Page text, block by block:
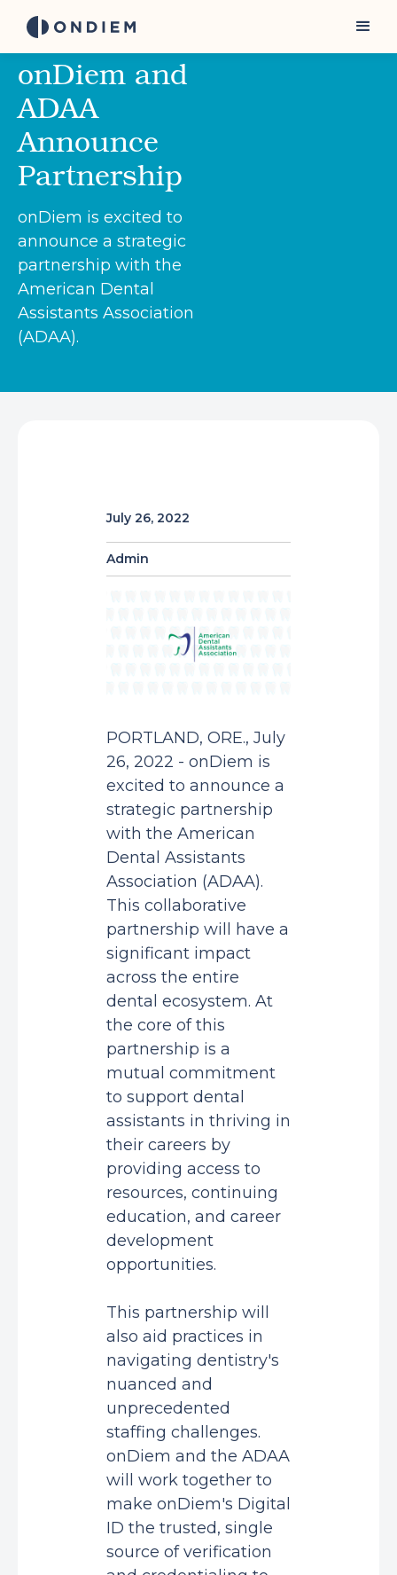
onDiem and
ADAA
Announce
Partnership
onDiem is excited to
announce a strategic
partnership with the
American Dental
Assistants Association
(ADAA).
July 26, 2022
Admin
PORTLAND, ORE., July
26, 2022 - onDiem is
excited to announce a
strategic partnership
with the American
Dental Assistants
Association (ADAA).
This collaborative
partnership will have a
significant impact
across the entire
dental ecosystem. At
the core of this
partnership is a
mutual commitment
to support dental
assistants in thriving in
their careers by
providing access to
resources, continuing
education, and career
development
opportunities.
This partnership will
also aid practices in
navigating dentistry's
nuanced and
unprecedented
staffing challenges.
onDiem and the ADAA
will work together to
make onDiem's Digital
ID the trusted, single
source of verification